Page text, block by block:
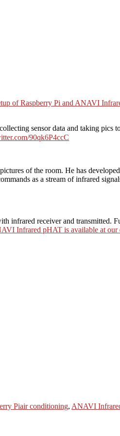
of Raspberry Pi and ANAVI
sensor data and taking pics
90qk6P4ccC
of the room. He has
as a stream of infrared
receiver and transmitted.
Infrared pHAT is available at our
Piair conditioning, ANAVI